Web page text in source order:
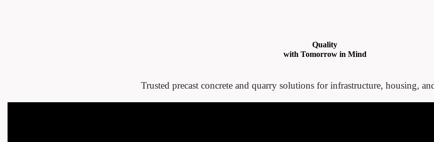
Quality
with Tomorrow in Mind
Trusted precast concrete and quarry solutions for infrastructure, housing,